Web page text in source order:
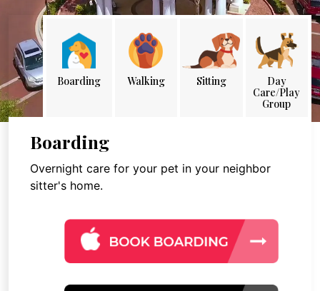
Boarding Walking Sitting
Day
Care/Play
Group
Boarding
Overnight care for your pet in your neighbor
sitter's home.